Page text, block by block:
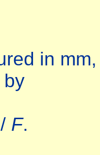
in
by
F.